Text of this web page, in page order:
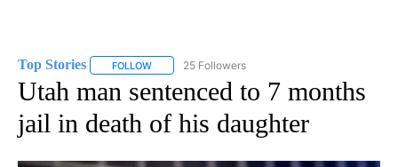
Top Stories FOLLOW FOLLOW "TOP STORIES" TO RECEIVE
25 Followers
Utah man sentenced to 7 months
jail in death of his daughter